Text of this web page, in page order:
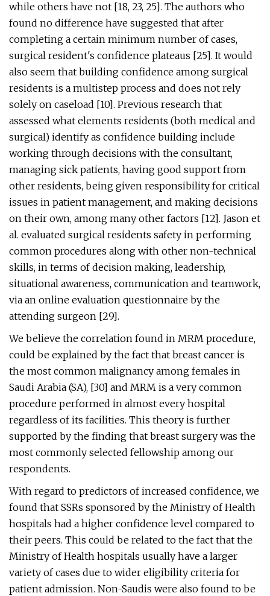
while others have not [18, 23, 25]. The authors who
found no difference have suggested that after
completing a certain minimum number of cases,
surgical resident's confidence plateaus [25]. It would
also seem that building confidence among surgical
residents is a multistep process and does not rely
solely on caseload [10]. Previous research that
assessed what elements residents (both medical and
surgical) identify as confidence building include
working through decisions with the consultant,
managing sick patients, having good support from
other residents, being given responsibility for critical
issues in patient management, and making decisions
on their own, among many other factors [12]. Jason et
al. evaluated surgical residents safety in performing
common procedures along with other non-technical
skills, in terms of decision making, leadership,
situational awareness, communication and teamwork,
via an online evaluation questionnaire by the
attending surgeon [29].
We believe the correlation found in MRM procedure,
could be explained by the fact that breast cancer is
the most common malignancy among females in
Saudi Arabia (SA), [30] and MRM is a very common
procedure performed in almost every hospital
regardless of its facilities. This theory is further
supported by the finding that breast surgery was the
most commonly selected fellowship among our
respondents.
With regard to predictors of increased confidence, we
found that SSRs sponsored by the Ministry of Health
hospitals had a higher confidence level compared to
their peers. This could be related to the fact that the
Ministry of Health hospitals usually have a larger
variety of cases due to wider eligibility criteria for
patient admission. Non-Saudis were also found to be